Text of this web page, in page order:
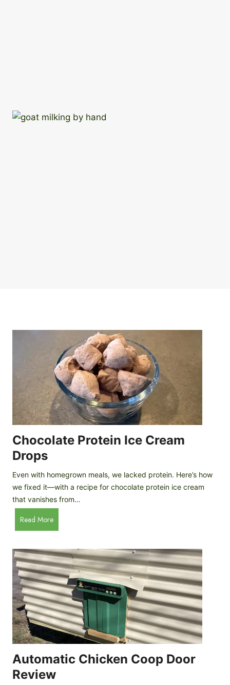
Chocolate Protein Ice Cream
Drops
Even with homegrown meals, we lacked protein. Here’s how
we fixed it—with a recipe for chocolate protein ice cream
that vanishes from…
Read MoreC
h
c
o
l
a
t
e
P
r
o
t
e
Automatic Chicken Coop Door
Review